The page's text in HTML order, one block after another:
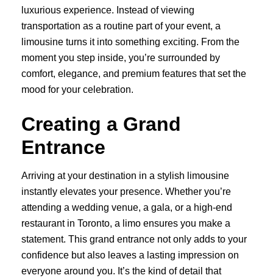
luxurious experience. Instead of viewing
transportation as a routine part of your event, a
limousine turns it into something exciting. From the
moment you step inside, you’re surrounded by
comfort, elegance, and premium features that set the
mood for your celebration.
Creating a Grand
Entrance
Arriving at your destination in a stylish limousine
instantly elevates your presence. Whether you’re
attending a wedding venue, a gala, or a high-end
restaurant in Toronto, a limo ensures you make a
statement. This grand entrance not only adds to your
confidence but also leaves a lasting impression on
everyone around you. It’s the kind of detail that